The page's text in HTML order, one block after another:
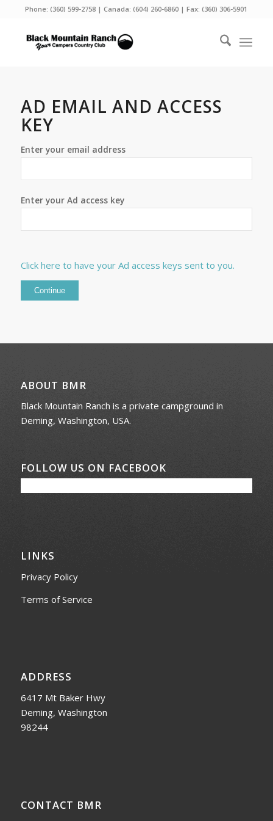
Phone:(360) 599-2758 | Canada:(604) 260-6860 | Fax: (360) 306-5901
AD EMAIL AND ACCESS
KEY
Enter your email address
Enter your Ad access key
Click here to have your Ad access keys sent to you.
ABOUT BMR
Black Mountain Ranch is a private campground in
Deming, Washington, USA.
FOLLOW US ON FACEBOOK
LINKS
Privacy Policy
Terms of Service
ADDRESS
6417 Mt Baker Hwy
Deming, Washington
98244
CONTACT BMR